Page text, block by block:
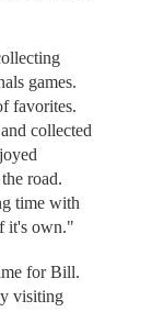
games.
favorites.
collected
road.
time with
it's own."
for Bill.
visiting